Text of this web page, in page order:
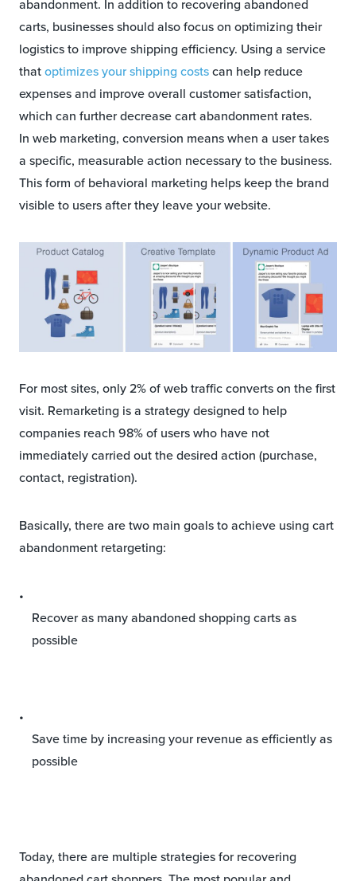
abandonment. In addition to recovering abandoned
carts, businesses should also focus on optimizing their
logistics to improve shipping efficiency. Using a service
thatoptimizes your shipping costscan help reduce
expenses and improve overall customer satisfaction,
which can further decrease cart abandonment rates.
In web marketing, conversion means when a user takes
a specific, measurable action necessary to the business.
This form of behavioral marketing helps keep the brand
visible to users after they leave your website.
For most sites, only 2% of web traffic converts on the first
visit. Remarketing is a strategy designed to help
companies reach 98% of users who have not
immediately carried out the desired action (purchase,
contact, registration).
Basically, there are two main goals to achieve using cart
abandonment retargeting:
Recover as many abandoned shopping carts as
possible
Save time by increasing your revenue as efficiently as
possible
Today, there are multiple strategies for recovering